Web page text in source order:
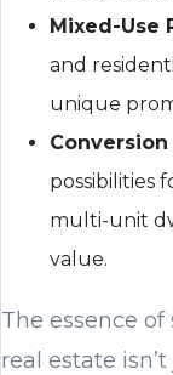
Mixed-Use
and
unique
possibilities
multi-unit
value.
The essence
real estate